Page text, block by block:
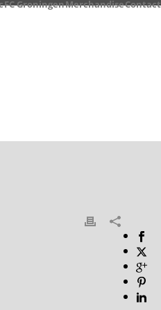
FC GroningenMerchandiseContact